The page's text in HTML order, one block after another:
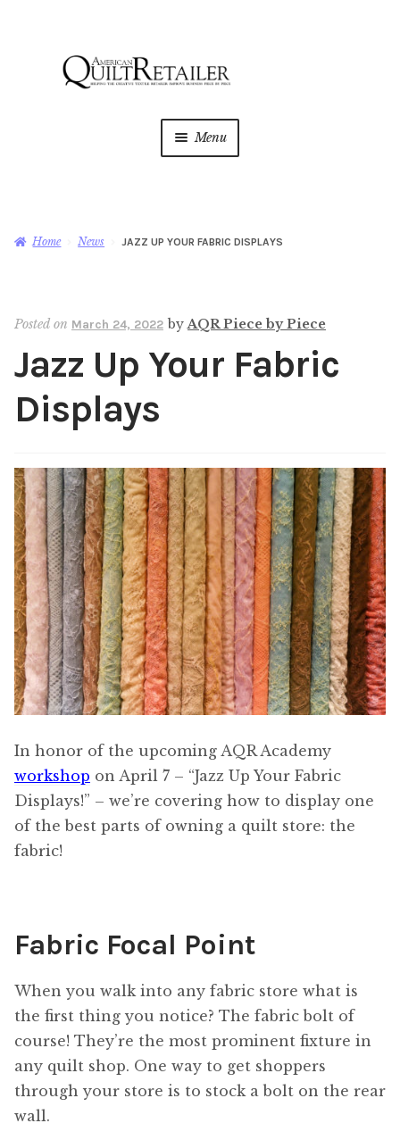
Menu
Magazine
Shop
Newsletter
Content
menu
About Us
child
menu
Home News JAZZ UP YOUR FABRIC DISPLAYS
Posted on March 24, 2022 byAQR Piece by Piece
Jazz Up Your Fabric
Displays
In honor of the upcoming AQR Academy
workshop on April 7 – “Jazz Up Your Fabric
Displays!” – we’re covering how to display one
of the best parts of owning a quilt store: the
fabric!
Fabric Focal Point
When you walk into any fabric store what is
the first thing you notice? The fabric bolt of
course! They’re the most prominent fixture in
any quilt shop. One way to get shoppers
through your store is to stock a bolt on the rear
wall.